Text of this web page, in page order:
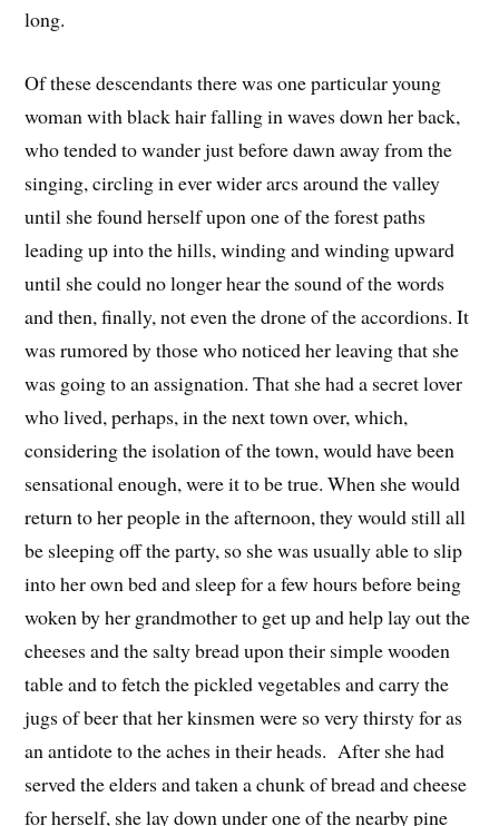
long.
Of these descendants there was one particular young
woman with black hair falling in waves down her back,
who tended to wander just before dawn away from the
singing, circling in ever wider arcs around the valley
until she found herself upon one of the forest paths
leading up into the hills, winding and winding upward
until she could no longer hear the sound of the words
and then, finally, not even the drone of the accordions. It
was rumored by those who noticed her leaving that she
was going to an assignation. That she had a secret lover
who lived, perhaps, in the next town over, which,
considering the isolation of the town, would have been
sensational enough, were it to be true. When she would
return to her people in the afternoon, they would still all
be sleeping off the party, so she was usually able to slip
into her own bed and sleep for a few hours before being
woken by her grandmother to get up and help lay out the
cheeses and the salty bread upon their simple wooden
table and to fetch the pickled vegetables and carry the
jugs of beer that her kinsmen were so very thirsty for as
an antidote to the aches in their heads. After she had
served the elders and taken a chunk of bread and cheese
for herself, she lay down under one of the nearby pine